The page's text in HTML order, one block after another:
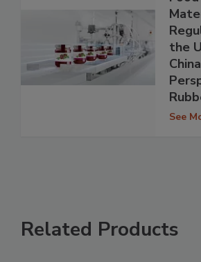
the
See
Related Products